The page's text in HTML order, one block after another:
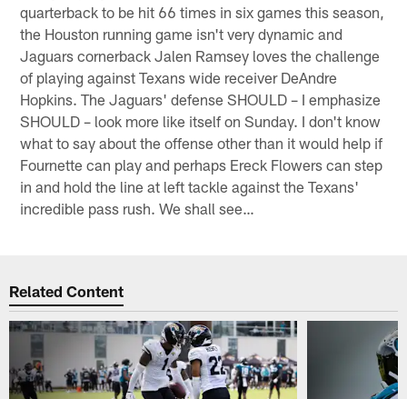
quarterback to be hit 66 times in six games this season,
the Houston running game isn't very dynamic and
Jaguars cornerback Jalen Ramsey loves the challenge
of playing against Texans wide receiver DeAndre
Hopkins. The Jaguars' defense SHOULD – I emphasize
SHOULD – look more like itself on Sunday. I don't know
what to say about the offense other than it would help if
Fournette can play and perhaps Ereck Flowers can step
in and hold the line at left tackle against the Texans'
incredible pass rush. We shall see…
Related Content